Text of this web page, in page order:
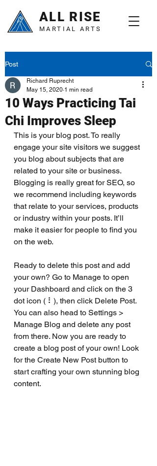
ALL RISE
MARTIAL ARTS
Post
10 Ways Practicing Tai
Chi Improves Sleep
Richard Ruprecht
May 15, 2020 1 min read
This is your blog post. To really
engage your site visitors we suggest
you blog about subjects that are
related to your site or business.
Blogging is really great for SEO, so
we recommend including keywords
that relate to your services, products
or industry within your posts. It’ll
make it easier for people to find you
on the web.
Ready to delete this post and add
your own? Go to Manage to open
your Dashboard and click on the 3
dot icon ( ⠇), then click Delete Post.
You can also head to Settings >
Manage Blog and delete any post
from there. Now you are ready to
create a blog post of your own! Look
for the Create New Post button to
start crafting your own stunning blog
content.